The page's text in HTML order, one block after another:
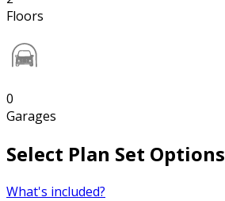
Floors
0
Garages
Select Plan Set Options
What's included?